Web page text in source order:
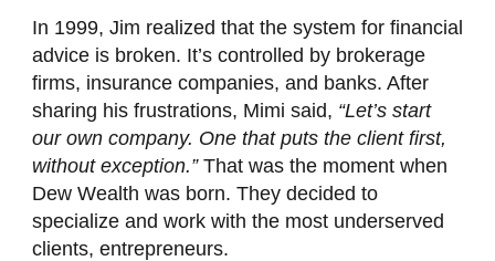
In 1999, Jim realized that the system for financial
advice is broken. It’s controlled by brokerage
firms, insurance companies, and banks. After
sharing his frustrations, Mimi said, “Let’s start
our own company. One that puts the client first,
without exception.”That was the moment when
Dew Wealth was born. They decided to
specialize and work with the most underserved
clients, entrepreneurs.